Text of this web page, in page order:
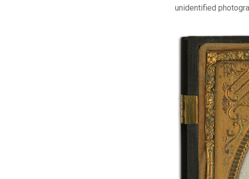
unidentified